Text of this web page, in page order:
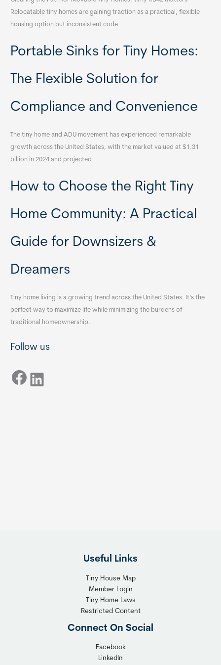
Relocatable tiny homes are gaining traction as a practical, flexible
housing option but inconsistent code
Portable Sinks for Tiny Homes:
The Flexible Solution for
Compliance and Convenience
The tiny home and ADU movement has experienced remarkable
growth across the United States, with the market valued at $1.31
billion in 2024 and projected
How to Choose the Right Tiny
Home Community: A Practical
Guide for Downsizers &
Dreamers
Tiny home living is a growing trend across the United States. It’s the
perfect way to maximize life while minimizing the burdens of
traditional homeownership.
Follow us
Facebook LinkedIn
Useful Links
Tiny House Map
Member Login
Tiny Home Laws
Restricted Content
Connect On Social
Facebook
LinkedIn